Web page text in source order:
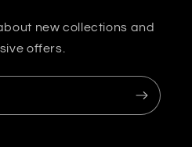
new collections and
offers.